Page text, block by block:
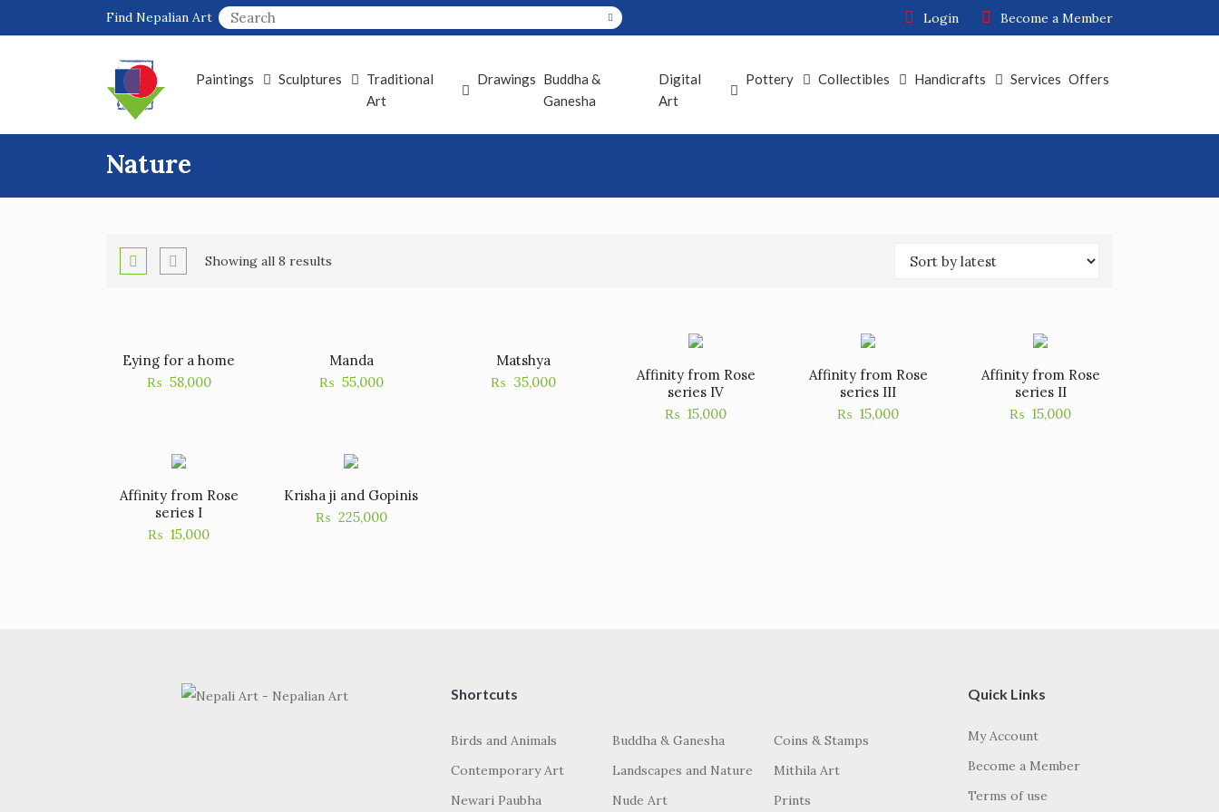
to
Find Nepalian Art Login Become a Member
Paintings Sculptures
Traditional
Art
Drawings Buddha &
Ganesha
Digital
Art
Pottery Collectibles Handicrafts Services Offers
Nature
Showing all 8 results
Eying for a home
₨ 58,000
Manda
₨ 55,000
Matshya
₨ 35,000
Affinity from Rose
series IV
₨ 15,000
Affinity from Rose
series III
₨ 15,000
Affinity from Rose
series II
₨ 15,000
Affinity from Rose
series I
₨ 15,000
Krisha ji and Gopinis
₨ 225,000
Shortcuts
Birds and Animals Buddha & Ganesha
Coins & Stamps
Contemporary Art
Landscapes and Nature
Mithila Art
Newari Paubha
Nude Art Prints
Quick Links
My Account
Become a Member
Terms of use